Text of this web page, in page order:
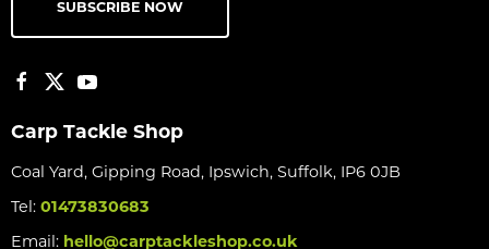
SUBSCRIBE NOW
Carp Tackle Shop
Coal Yard, Gipping Road, Ipswich, Suffolk, IP6 0JB
Tel: 01473830683
Email: hello@carptackleshop.co.uk